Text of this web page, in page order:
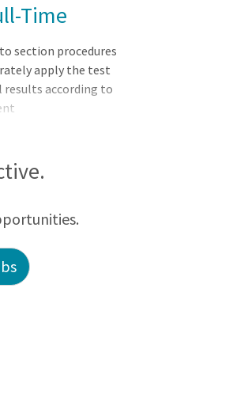
Time
section procedures
apply the test
results according to
certification
Graduates who